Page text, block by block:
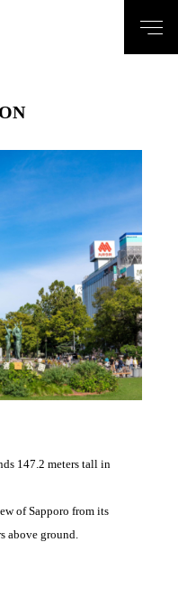
147.2 meters tall in
of Sapporo from its
above ground.